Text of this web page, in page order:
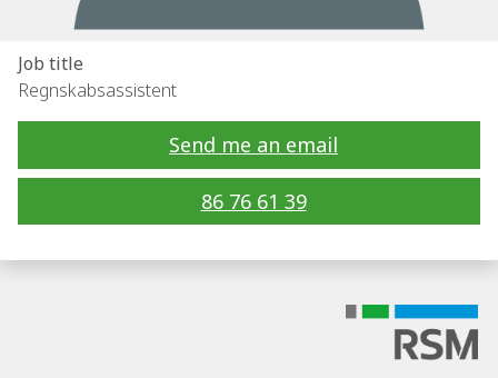
Job title
Regnskabsassistent
Send me an email
86 76 61 39